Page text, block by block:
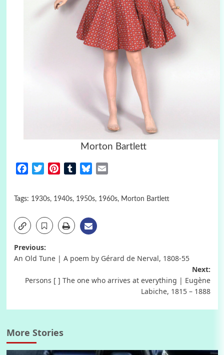
Morton Bartlett
FacebookTwitterPinterestTumblrBluesky
Tags: 1930s, 1940s, 1950s, 1960s, Morton Bartlett
Post
Previous:
An Old Tune | A poem by Gérard de Nerval, 1808-55
Next:
Persons [ ] The one who arrives at everything | Eugène
Labiche, 1815 – 1888
More Stories